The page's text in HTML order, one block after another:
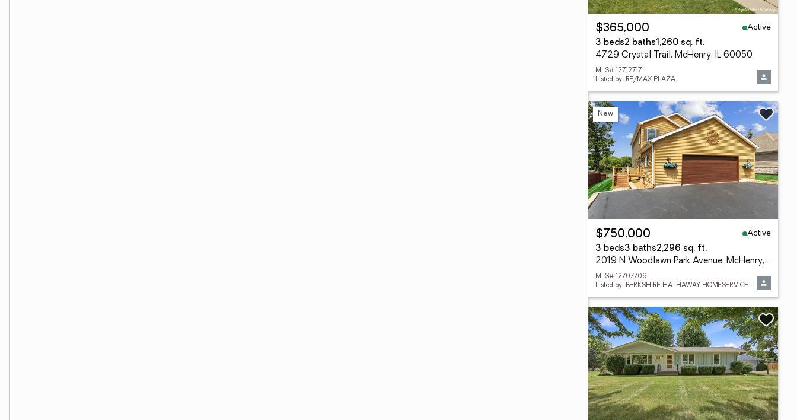
$365,000
Active
3 beds2 baths1,260 sq. ft.
4729 Crystal Trail, McHenry, IL 60050
MLS# 12712717
Listed by: RE/MAX PLAZA
New
$750,000
Active
3 beds3 baths2,296 sq. ft.
2019 N Woodlawn Park Avenue, McHenry, IL 60051
MLS# 12707709
Listed by: BERKSHIRE HATHAWAY HOMESERVICES STARCK REAL ESTATE